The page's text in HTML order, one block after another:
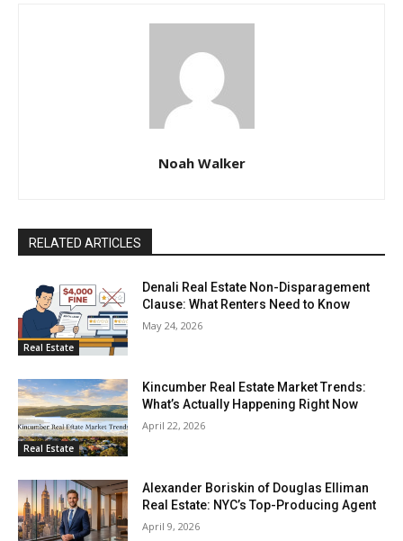
Noah Walker
RELATED ARTICLES
Real Estate
Denali Real Estate Non-Disparagement
Clause: What Renters Need to Know
May 24, 2026
Real Estate
Kincumber Real Estate Market Trends:
What’s Actually Happening Right Now
April 22, 2026
Alexander Boriskin of Douglas Elliman
Real Estate: NYC’s Top-Producing Agent
April 9, 2026